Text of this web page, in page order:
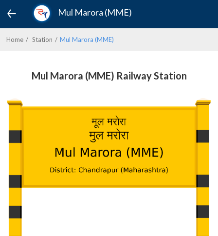
Mul Marora (MME)
Home Station Mul Marora (MME)
Mul Marora (MME) Railway Station